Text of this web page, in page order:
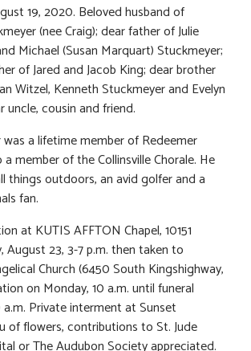
19, 2020. Beloved husband of
(nee Craig); dear father of Julie
Michael (Susan Marquart) Stuckmeyer;
of Jared and Jacob King; dear brother
Witzel, Kenneth Stuckmeyer and Evelyn
uncle, cousin and friend.
a lifetime member of Redeemer
a member of the Collinsville Chorale. He
things outdoors, an avid golfer and a
fan.
at KUTIS AFFTON Chapel, 10151
August 23, 3-7 p.m. then taken to
Church (6450 South Kingshighway,
on Monday, 10 a.m. until funeral
Private interment at Sunset
of flowers, contributions to St. Jude
or The Audubon Society appreciated.